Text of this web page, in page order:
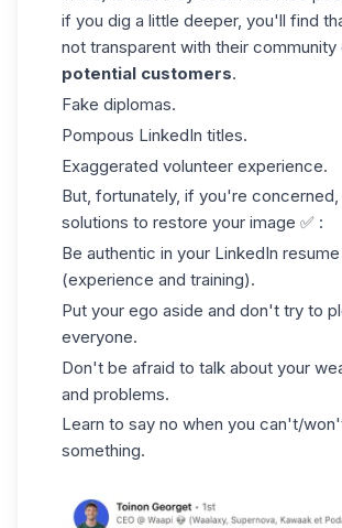
if you dig a little deeper, you'll find
not transparent with their community
potential customers.
Fake diplomas.
Pompous LinkedIn titles.
Exaggerated volunteer experience.
But, fortunately, if you're concerned,
solutions to restore your image ✅ :
Be authentic in your LinkedIn resume
(experience and training).
Put your ego aside and don't try to
everyone.
Don't be afraid to talk about your
and problems.
Learn to say no when you can't/
something.